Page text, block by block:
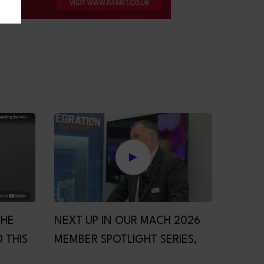
THIS
NEXT UP IN OUR MACH 2026
MEMBER SPOTLIGHT SERIES,